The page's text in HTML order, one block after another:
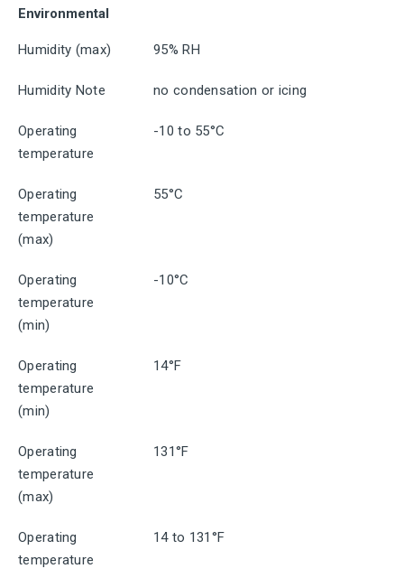
Environmental
Humidity (max) 95% RH
Humidity Note no condensation or icing
Operating
temperature
-10 to 55°C
Operating
temperature
(max)
55°C
Operating
temperature
(min)
-10°C
Operating
temperature
(min)
14°F
Operating
temperature
(max)
131°F
Operating
temperature
14 to 131°F